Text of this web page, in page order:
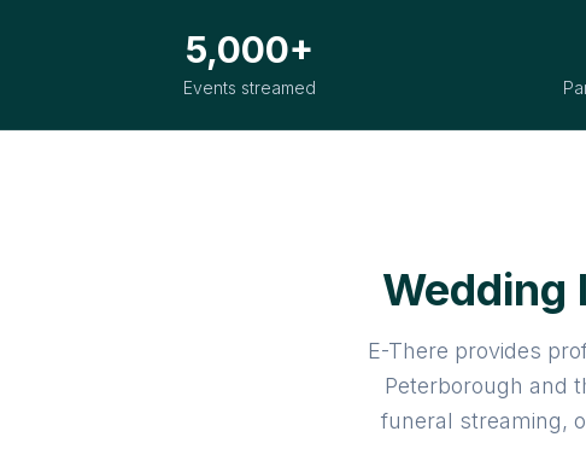
5,000+
Events streamed
Wedding
E-There provides
Peterborough and
funeral streaming,